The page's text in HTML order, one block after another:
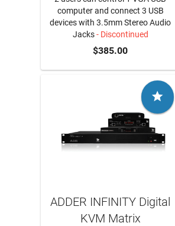
computer and connect 3 USB
devices with 3.5mm Stereo Audio
Jacks- Discontinued
$385.00

ADDER INFINITY Digital
KVM Matrix